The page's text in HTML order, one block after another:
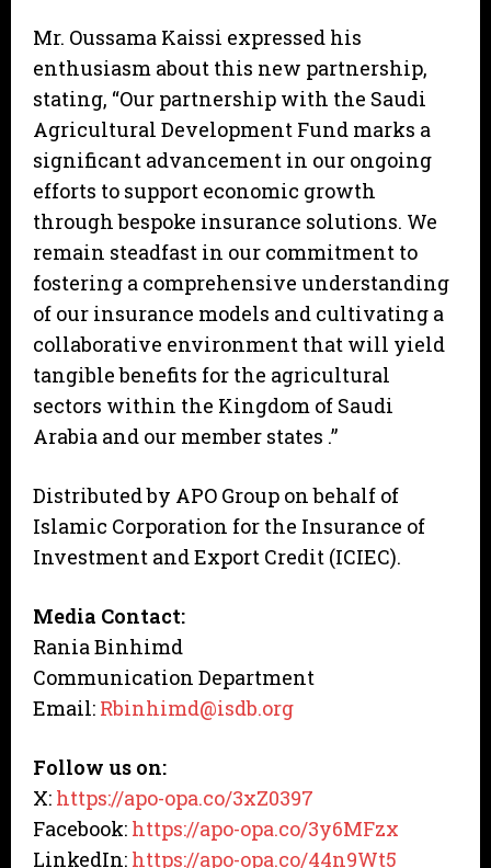
Mr. Oussama Kaissi expressed his
enthusiasm about this new partnership,
stating, “Our partnership with the Saudi
Agricultural Development Fund marks a
significant advancement in our ongoing
efforts to support economic growth
through bespoke insurance solutions. We
remain steadfast in our commitment to
fostering a comprehensive understanding
of our insurance models and cultivating a
collaborative environment that will yield
tangible benefits for the agricultural
sectors within the Kingdom of Saudi
Arabia and our member states .”
Distributed by APO Group on behalf of
Islamic Corporation for the Insurance of
Investment and Export Credit (ICIEC).
Media Contact:
Rania Binhimd
Communication Department
Email: Rbinhimd@isdb.org
Follow us on:
X: https://apo-opa.co/3xZ0397
Facebook: https://apo-opa.co/3y6MFzx
LinkedIn: https://apo-opa.co/44n9Wt5